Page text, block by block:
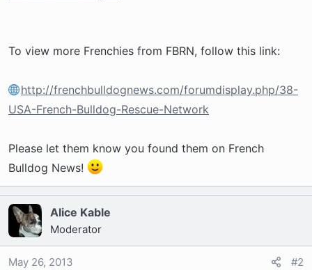
To view more Frenchies from FBRN, follow this link:
http://frenchbulldognews.com/forumdisplay.php/38-
USA-French-Bulldog-Rescue-Network
Please let them know you found them on French
Bulldog News!
Alice Kable
Moderator
May 26, 2013 #2